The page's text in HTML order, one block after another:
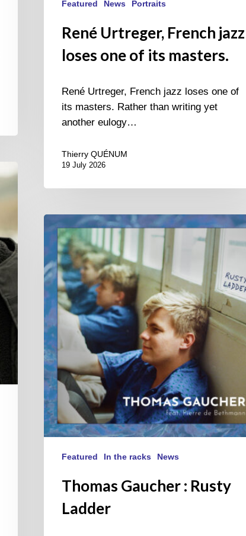
Featured News Portraits
René Urtreger, French jazz
loses one of its masters.
René Urtreger, French jazz loses one of
its masters. Rather than writing yet
another eulogy…
Thierry QUÉNUM
19 July 2026
Thomas
Gaucher
Rusty
Ladder
Featured In the racks News
Thomas Gaucher : Rusty
Ladder